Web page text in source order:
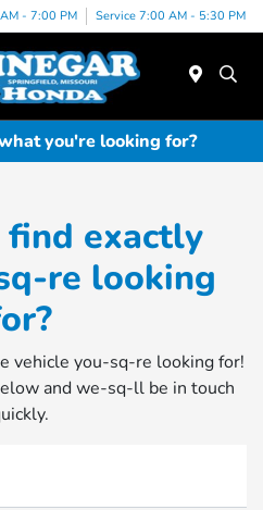
- 7:00 PM Service 7:00 AM - 5:30 PM
you're looking for?
exactly
re looking
vehicle you-sq-re looking for!
and we-sq-ll be in touch